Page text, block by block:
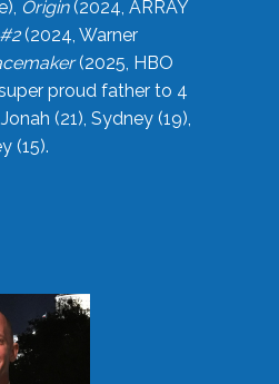
Origin(2024, ARRAY
(2024, Warner
(2025, HBO
proud father to 4
(21), Sydney (19),
(15).